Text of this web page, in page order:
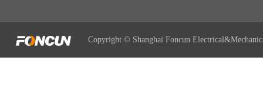
Copyright © Shanghai Foncun